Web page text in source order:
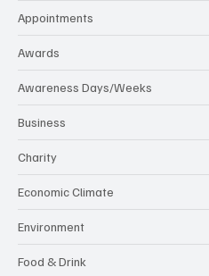
Appointments
Awards
Awareness Days/Weeks
Business
Charity
Economic Climate
Environment
Food & Drink